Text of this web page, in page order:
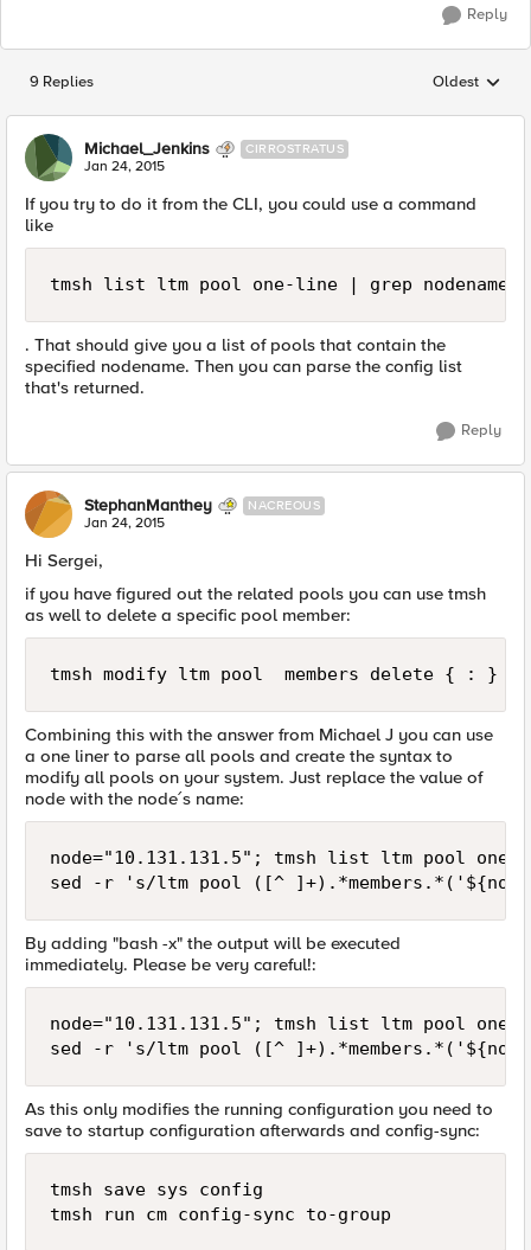
Reply
9 Replies Replies
Oldest
Michael_Jenkins CIRROSTRATUS
Jan 24, 2015
If you try to do it from the CLI, you could use a command
like
tmsh list ltm pool one-line | grep nodename
. That should give you a list of pools that contain the
specified nodename. Then you can parse the config list
that's returned.
Reply
StephanManthey NACREOUS
Jan 24, 2015
Hi Sergei,
if you have figured out the related pools you can use tmsh
as well to delete a specific pool member:
Combining this with the answer from Michael J you can use
a one liner to parse all pools and create the syntax to
modify all pools on your system. Just replace the value of
node with the node´s name:
node="10.131.131.5"; tmsh list ltm pool
By adding "bash -x" the output will be executed
immediately. Please be very careful!:
node="10.131.131.5"; tmsh list ltm pool
As this only modifies the running configuration you need to
save to startup configuration afterwards and config-sync:
tmsh save sys config